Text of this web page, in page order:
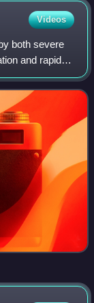
Videos
both severe
and rapid